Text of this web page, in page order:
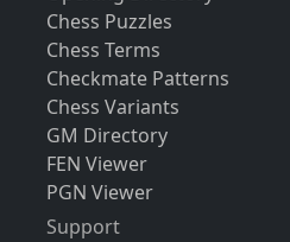
Chess Puzzles
Chess Terms
Checkmate Patterns
Chess Variants
GM Directory
FEN Viewer
PGN Viewer
Support